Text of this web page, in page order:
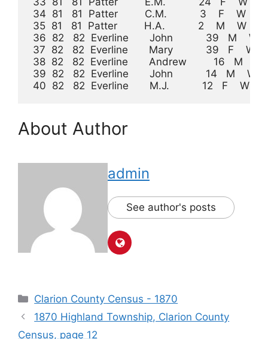
34  81   81  Patter         C.M.           3    F    W
35  81   81  Patter         H.A.           2    M    W
36  82   82  Everline       John           39   M    W
37  82   82  Everline       Mary           39   F    W
38  82   82  Everline       Andrew         16   M
39  82   82  Everline       John           14   M    W
40  82   82  Everline       M.J.           12   F    W
About Author
admin
See author's posts
Clarion County Census - 1870
1870 Highland Township, Clarion County
Census, page 12